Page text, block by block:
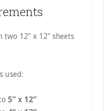
12″ x 12″ sheets
used:
5″ x 12″